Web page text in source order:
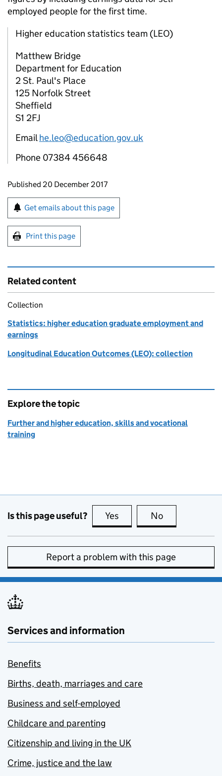
employed people for the first time.
Higher education statistics team (LEO)
Matthew Bridge
Department for Education
2 St. Paul's Place
125 Norfolk Street
Sheffield
S1 2FJ
Emailhe.leo@education.gov.uk
Phone 07384 456648
Updates to this page
Published 20 December 2017
Sign up for emails or print this page
Get emails about this page
Print this page
Related content
Collection
Statistics: higher education graduate employment and
earnings
Longitudinal Education Outcomes (LEO): collection
Explore the topic
Further and higher education, skills and vocational
training
Is this page useful? Yes this page is useful
No
Report a problem with this page
Services and information
Benefits
Births, death, marriages and care
Business and self-employed
Childcare and parenting
Citizenship and living in the UK
Crime, justice and the law